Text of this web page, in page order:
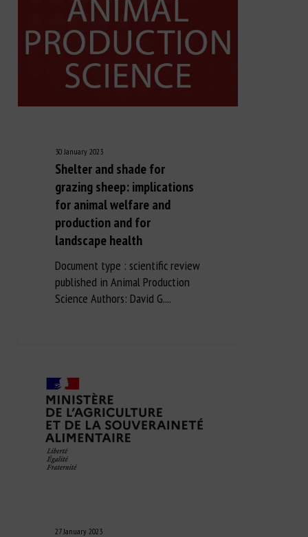
30 January 2023
Shelter and shade for
grazing sheep: implications
for animal welfare and
production and for
landscape health
Document type : scientific review
published in Animal Production
Science Authors: David G....
27 January 2023